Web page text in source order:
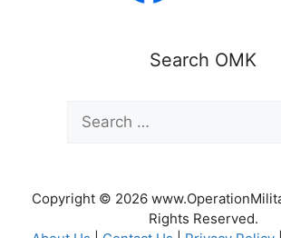
Search OMK
for:
Copyright © 2026
Rights Reserved.